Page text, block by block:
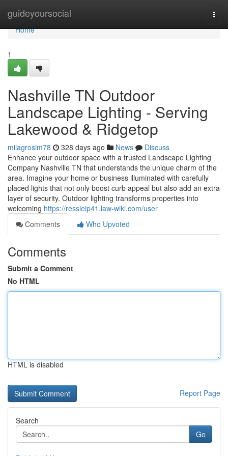
guideyoursocial
Home
Home
1
Nashville TN Outdoor
Landscape Lighting - Serving
Lakewood & Ridgetop
milagrosim78 328 days ago News
Discuss
Enhance your outdoor space with a trusted Landscape Lighting
Company Nashville TN that understands the unique charm of the
area. Imagine your home or business illuminated with carefully
placed lights that not only boost curb appeal but also add an extra
layer of security. Outdoor lighting transforms properties into
welcoming https://ressieip41.law-wiki.com/user
Comments
Who Upvoted
Comments
Submit a Comment
No HTML
HTML is disabled
Report Page
Search
Go